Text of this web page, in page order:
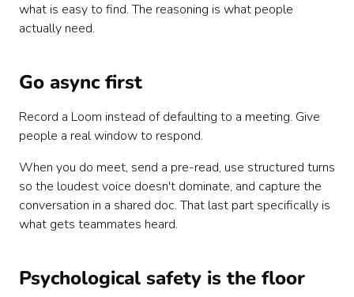
what is easy to find. The reasoning is what people
actually need.
Go async first
Record a Loom instead of defaulting to a meeting. Give
people a real window to respond.
When you do meet, send a pre-read, use structured turns
so the loudest voice doesn't dominate, and capture the
conversation in a shared doc. That last part specifically is
what gets teammates heard.
Psychological safety is the floor